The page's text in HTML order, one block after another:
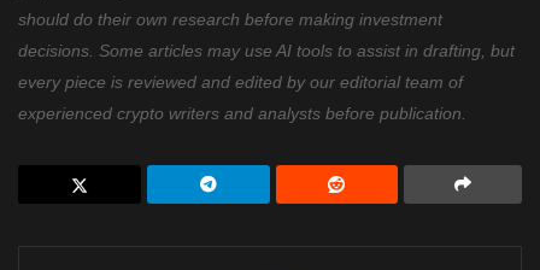
should do their own research before making investment
decisions. Some articles may use AI tools to assist in drafting, but
every piece is reviewed and edited by our editorial team of
experienced crypto writers and analysts before publication.